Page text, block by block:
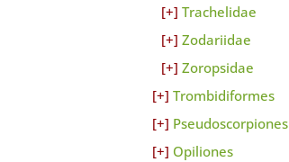
Trachelidae
Zodariidae
Zoropsidae
Trombidiformes
Pseudoscorpiones
Opiliones